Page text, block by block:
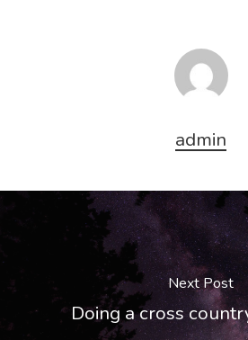
admin
Next Post
Doing a cross